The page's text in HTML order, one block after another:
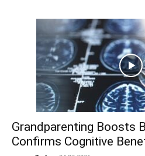
Grandparenting Boosts
Confirms Cognitive